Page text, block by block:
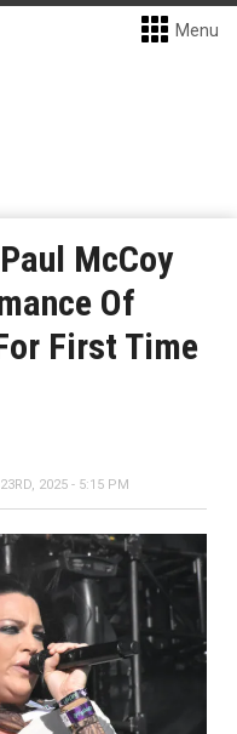
Menu
McCoy
Of
First Time
2025 - 5:15 PM